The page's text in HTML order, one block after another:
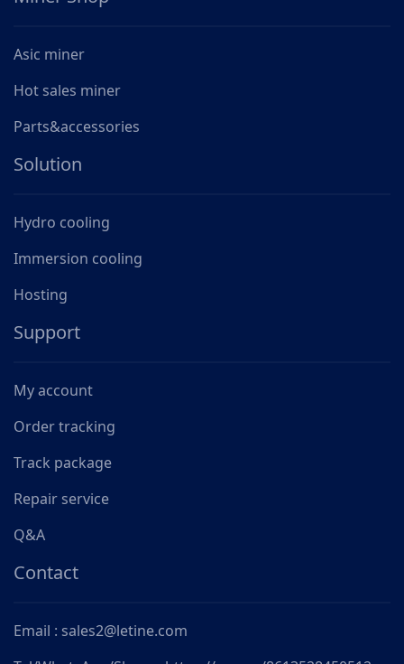
Asic miner
Hot sales miner
Parts&accessories
Solution
Hydro cooling
Immersion cooling
Hosting
Support
My account
Order tracking
Track package
Repair service
Q&A
Contact
Email : sales2@letine.com